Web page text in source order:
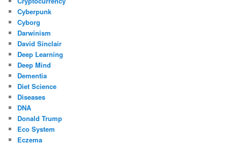
Cyberpunk
Cyborg
Darwinism
David Sinclair
Deep Learning
Deep Mind
Dementia
Diet Science
Diseases
DNA
Donald Trump
Eco System
Eczema